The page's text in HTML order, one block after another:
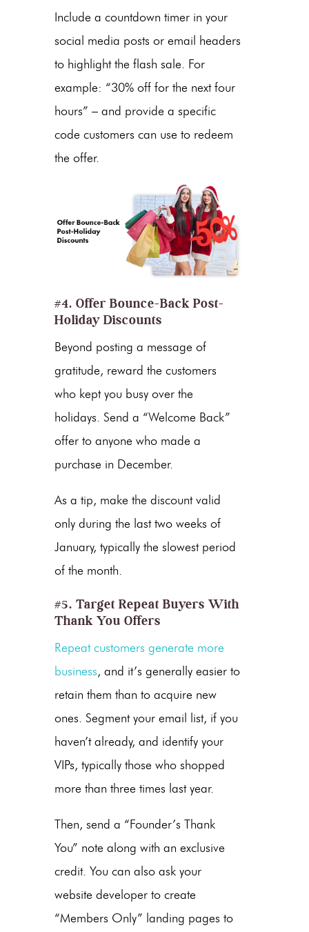
Include a countdown timer in your
social media posts or email headers
to highlight the flash sale. For
example: “30% off for the next four
hours” – and provide a specific
code customers can use to redeem
the offer.
#4. Offer Bounce-Back Post-
Holiday Discounts
Beyond posting a message of
gratitude, reward the customers
who kept you busy over the
holidays. Send a “Welcome Back”
offer to anyone who made a
purchase in December.
As a tip, make the discount valid
only during the last two weeks of
January, typically the slowest period
of the month.
#5. Target Repeat Buyers With
Thank You Offers
Repeat customers generate more
business, and it’s generally easier to
retain them than to acquire new
ones. Segment your email list, if you
haven’t already, and identify your
VIPs, typically those who shopped
more than three times last year.
Then, send a “Founder’s Thank
You” note along with an exclusive
credit. You can also ask your
website developer to create
“Members Only” landing pages to